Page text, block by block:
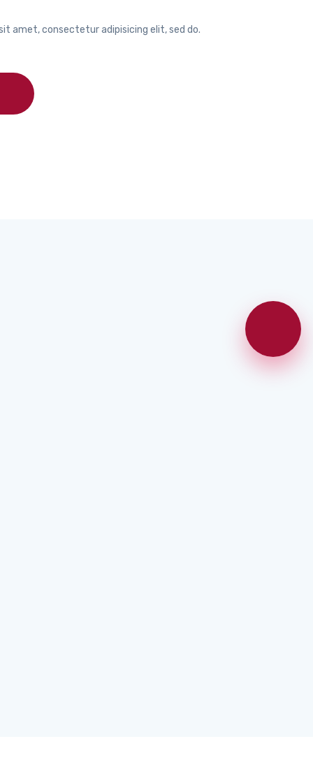
amet, consectetur adipisicing elit, sed do.